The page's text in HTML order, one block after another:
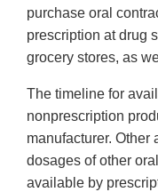
purchase oral
prescription at drug
grocery stores, as
The timeline for
nonprescription
manufacturer. Other
dosages of other
available by